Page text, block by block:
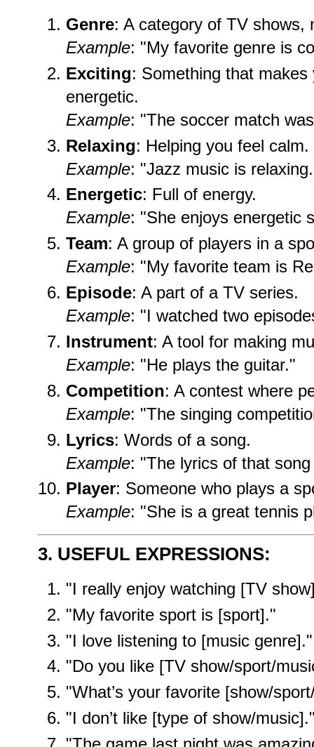
Genre: A category of TV shows,
Example: "My favorite genre is
Exciting: Something that
energetic.
Example: "The soccer match
Relaxing: Helping you feel calm.
Example: "Jazz music is
Energetic: Full of energy.
Example: "She enjoys energetic
Team: A group of players in a
Example: "My favorite team is
Episode: A part of a TV series.
Example: "I watched two
Instrument: A tool for making
Example: "He plays the guitar."
Competition: A contest where
Example: "The singing
Lyrics: Words of a song.
Example: "The lyrics of that
Player: Someone who plays a
Example: "She is a great tennis
3. USEFUL EXPRESSIONS:
"I really enjoy watching [TV
"My favorite sport is [sport]."
"I love listening to [music genre]."
"Do you like [TV show/sport/
"What’s your favorite [show/
"I don’t like [type of show/